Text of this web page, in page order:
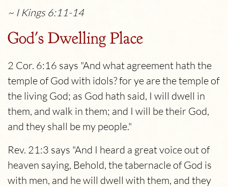
~ I Kings 6:11-14
God's Dwelling Place
2 Cor. 6:16 says "And what agreement hath the
temple of God with idols? for ye are the temple of
the living God; as God hath said, I will dwell in
them, and walk in them; and I will be their God,
and they shall be my people."
Rev. 21:3 says "And I heard a great voice out of
heaven saying, Behold, the tabernacle of God is
with men, and he will dwell with them, and they